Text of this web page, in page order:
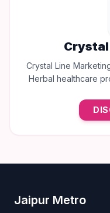
Crystal Line
Herbal healthcare
Baidyanath, Zandu,
natural
Jaipur Metro